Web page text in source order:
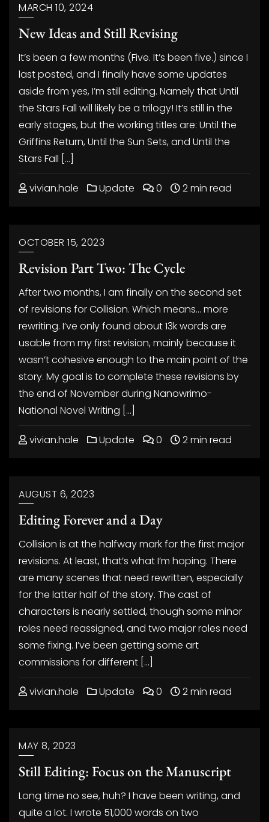
MARCH 10, 2024
New Ideas and Still Revising
It’s been a few months (Five. It’s been five.) since I
last posted, and I finally have some updates
aside from yes, I’m still editing. Namely that Until
the Stars Fall will likely be a trilogy! It’s still in the
early stages, but the working titles are: Until the
Griffins Return, Until the Sun Sets, and Until the
Stars Fall […]
vivian.hale Update 0 2 min read
OCTOBER 15, 2023
Revision Part Two: The Cycle
After two months, I am finally on the second set
of revisions for Collision. Which means… more
rewriting. I’ve only found about 13k words are
usable from my first revision, mainly because it
wasn’t cohesive enough to the main point of the
story. My goal is to complete these revisions by
the end of November during Nanowrimo-
National Novel Writing […]
vivian.hale Update 0 2 min read
AUGUST 6, 2023
Editing Forever and a Day
Collision is at the halfway mark for the first major
revisions. At least, that’s what I’m hoping. There
are many scenes that need rewritten, especially
for the latter half of the story. The cast of
characters is nearly settled, though some minor
roles need reassigned, and two major roles need
some fixing. I’ve been getting some art
commissions for different […]
vivian.hale Update 0 2 min read
MAY 8, 2023
Still Editing: Focus on the Manuscript
Long time no see, huh? I have been writing, and
quite a lot. I wrote 51,000 words on two